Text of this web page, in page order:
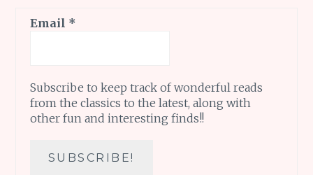
Email *
Subscribe to keep track of wonderful reads
from the classics to the latest, along with
other fun and interesting finds!!